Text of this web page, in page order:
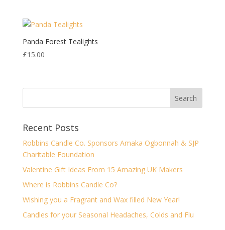
Panda Forest Tealights
£15.00
Recent Posts
Robbins Candle Co. Sponsors Amaka Ogbonnah & SJP
Charitable Foundation
Valentine Gift Ideas From 15 Amazing UK Makers
Where is Robbins Candle Co?
Wishing you a Fragrant and Wax filled New Year!
Candles for your Seasonal Headaches, Colds and Flu